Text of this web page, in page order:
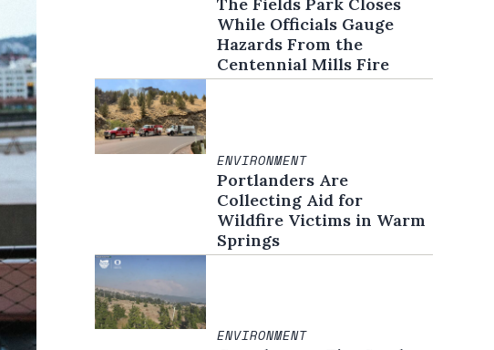
The Fields Park Closes
While Officials Gauge
Hazards From the
Centennial Mills Fire
ENVIRONMENT
Portlanders Are
Collecting Aid for
Wildfire Victims in Warm
Springs
ENVIRONMENT